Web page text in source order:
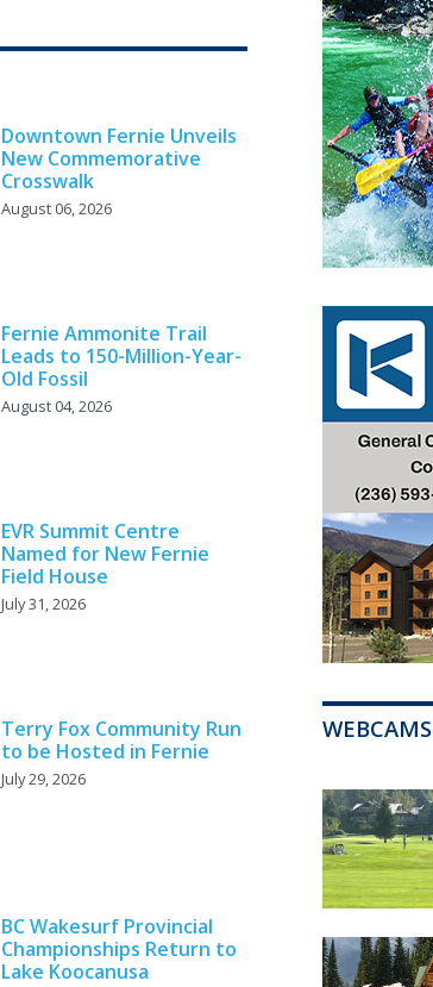
Downtown Fernie Unveils
New Commemorative
Crosswalk
August 06, 2026
Fernie Ammonite Trail
Leads to 150-Million-Year-
Old Fossil
August 04, 2026
EVR Summit Centre
Named for New Fernie
Field House
July 31, 2026
Terry Fox Community Run
to be Hosted in Fernie
July 29, 2026
BC Wakesurf Provincial
Championships Return to
Lake Koocanusa
WEBCAMS